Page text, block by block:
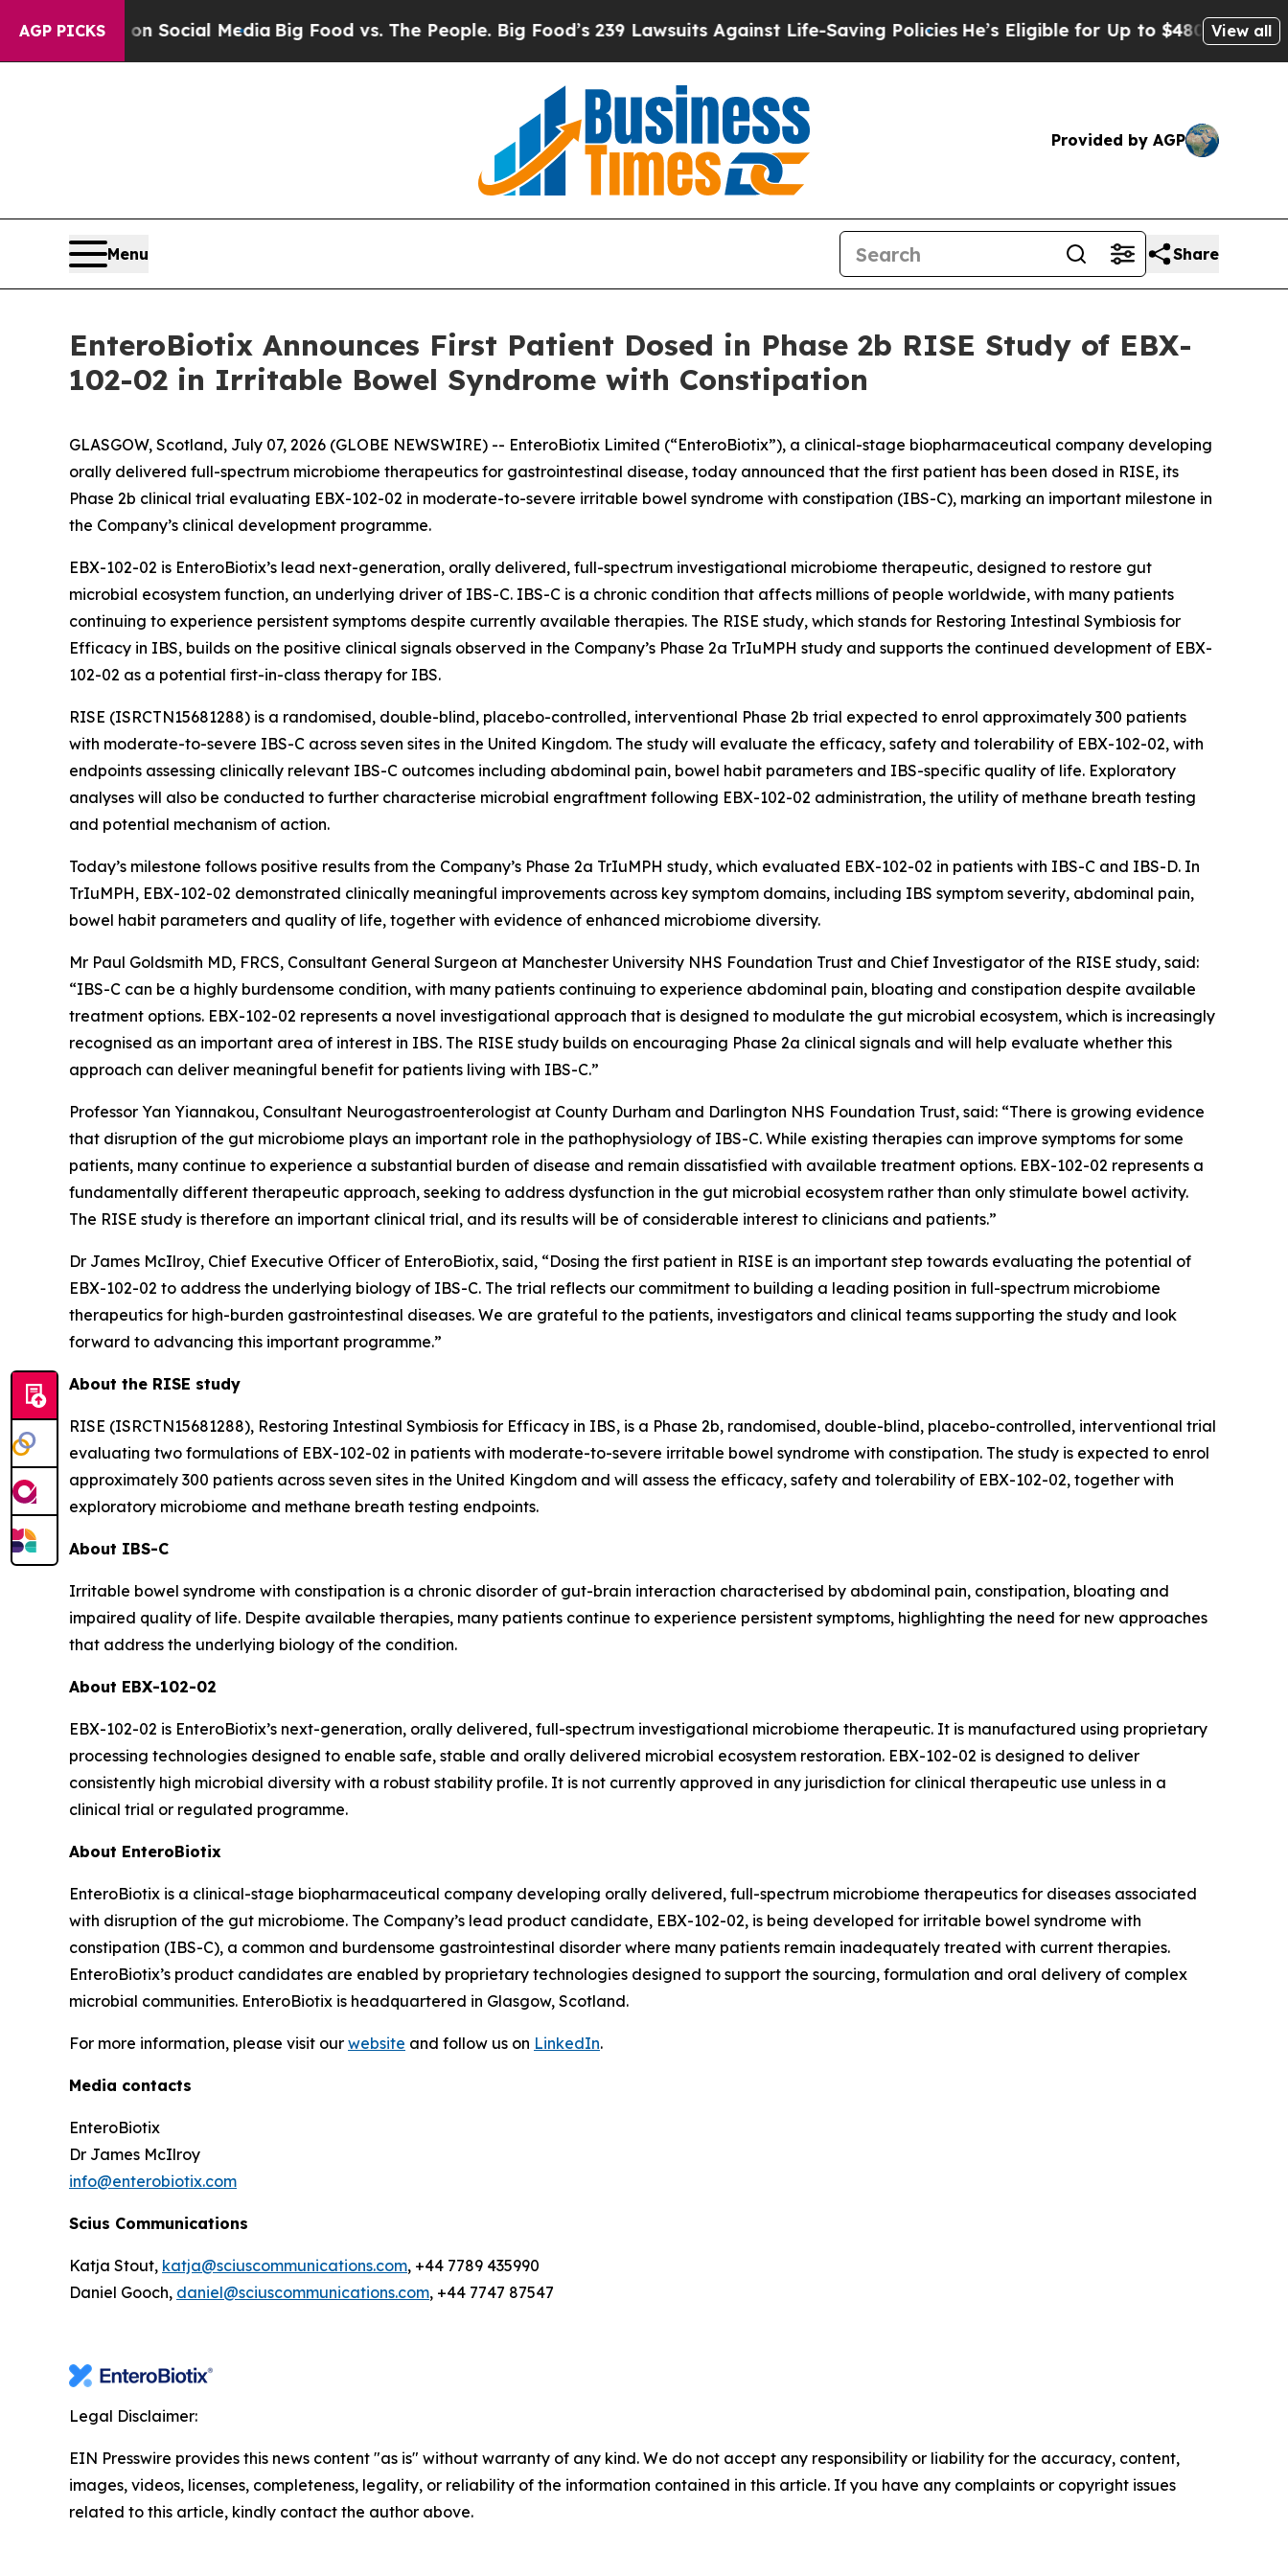
AGP PICKS
on Social MediaBig Food vs. The People. Big Food’s 239 Lawsuits Against Life-Saving PoliciesHe’s Eligible for Up to $480,000 After Being
View all
Provided by AGP
Menu Share
EnteroBiotix Announces First Patient Dosed in Phase 2b RISE Study of EBX-
102-02 in Irritable Bowel Syndrome with Constipation
GLASGOW, Scotland, July 07, 2026 (GLOBE NEWSWIRE) -- EnteroBiotix Limited (“EnteroBiotix”), a clinical-stage biopharmaceutical company developing
orally delivered full-spectrum microbiome therapeutics for gastrointestinal disease, today announced that the first patient has been dosed in RISE, its
Phase 2b clinical trial evaluating EBX-102-02 in moderate-to-severe irritable bowel syndrome with constipation (IBS-C), marking an important milestone in
the Company’s clinical development programme.
EBX-102-02 is EnteroBiotix’s lead next-generation, orally delivered, full-spectrum investigational microbiome therapeutic, designed to restore gut
microbial ecosystem function, an underlying driver of IBS-C. IBS-C is a chronic condition that affects millions of people worldwide, with many patients
continuing to experience persistent symptoms despite currently available therapies. The RISE study, which stands for Restoring Intestinal Symbiosis for
Efficacy in IBS, builds on the positive clinical signals observed in the Company’s Phase 2a TrIuMPH study and supports the continued development of EBX-
102-02 as a potential first-in-class therapy for IBS.
RISE (ISRCTN15681288) is a randomised, double-blind, placebo-controlled, interventional Phase 2b trial expected to enrol approximately 300 patients
with moderate-to-severe IBS-C across seven sites in the United Kingdom. The study will evaluate the efficacy, safety and tolerability of EBX-102-02, with
endpoints assessing clinically relevant IBS-C outcomes including abdominal pain, bowel habit parameters and IBS-specific quality of life. Exploratory
analyses will also be conducted to further characterise microbial engraftment following EBX-102-02 administration, the utility of methane breath testing
and potential mechanism of action.
Today’s milestone follows positive results from the Company’s Phase 2a TrIuMPH study, which evaluated EBX-102-02 in patients with IBS-C and IBS-D. In
TrIuMPH, EBX-102-02 demonstrated clinically meaningful improvements across key symptom domains, including IBS symptom severity, abdominal pain,
bowel habit parameters and quality of life, together with evidence of enhanced microbiome diversity.
Mr Paul Goldsmith MD, FRCS, Consultant General Surgeon at Manchester University NHS Foundation Trust and Chief Investigator of the RISE study, said:
“IBS-C can be a highly burdensome condition, with many patients continuing to experience abdominal pain, bloating and constipation despite available
treatment options. EBX-102-02 represents a novel investigational approach that is designed to modulate the gut microbial ecosystem, which is increasingly
recognised as an important area of interest in IBS. The RISE study builds on encouraging Phase 2a clinical signals and will help evaluate whether this
approach can deliver meaningful benefit for patients living with IBS-C.”
Professor Yan Yiannakou, Consultant Neurogastroenterologist at County Durham and Darlington NHS Foundation Trust, said: “There is growing evidence
that disruption of the gut microbiome plays an important role in the pathophysiology of IBS-C. While existing therapies can improve symptoms for some
patients, many continue to experience a substantial burden of disease and remain dissatisfied with available treatment options. EBX-102-02 represents a
fundamentally different therapeutic approach, seeking to address dysfunction in the gut microbial ecosystem rather than only stimulate bowel activity.
The RISE study is therefore an important clinical trial, and its results will be of considerable interest to clinicians and patients.”
Dr James McIlroy, Chief Executive Officer of EnteroBiotix, said, “Dosing the first patient in RISE is an important step towards evaluating the potential of
EBX-102-02 to address the underlying biology of IBS-C. The trial reflects our commitment to building a leading position in full-spectrum microbiome
therapeutics for high-burden gastrointestinal diseases. We are grateful to the patients, investigators and clinical teams supporting the study and look
forward to advancing this important programme.”
About the RISE study
RISE (ISRCTN15681288), Restoring Intestinal Symbiosis for Efficacy in IBS, is a Phase 2b, randomised, double-blind, placebo-controlled, interventional trial
evaluating two formulations of EBX-102-02 in patients with moderate-to-severe irritable bowel syndrome with constipation. The study is expected to enrol
approximately 300 patients across seven sites in the United Kingdom and will assess the efficacy, safety and tolerability of EBX-102-02, together with
exploratory microbiome and methane breath testing endpoints.
About IBS-C
Irritable bowel syndrome with constipation is a chronic disorder of gut-brain interaction characterised by abdominal pain, constipation, bloating and
impaired quality of life. Despite available therapies, many patients continue to experience persistent symptoms, highlighting the need for new approaches
that address the underlying biology of the condition.
About EBX-102-02
EBX-102-02 is EnteroBiotix’s next-generation, orally delivered, full-spectrum investigational microbiome therapeutic. It is manufactured using proprietary
processing technologies designed to enable safe, stable and orally delivered microbial ecosystem restoration. EBX-102-02 is designed to deliver
consistently high microbial diversity with a robust stability profile. It is not currently approved in any jurisdiction for clinical therapeutic use unless in a
clinical trial or regulated programme.
About EnteroBiotix
EnteroBiotix is a clinical-stage biopharmaceutical company developing orally delivered, full-spectrum microbiome therapeutics for diseases associated
with disruption of the gut microbiome. The Company’s lead product candidate, EBX-102-02, is being developed for irritable bowel syndrome with
constipation (IBS-C), a common and burdensome gastrointestinal disorder where many patients remain inadequately treated with current therapies.
EnteroBiotix’s product candidates are enabled by proprietary technologies designed to support the sourcing, formulation and oral delivery of complex
microbial communities. EnteroBiotix is headquartered in Glasgow, Scotland.
For more information, please visit our website and follow us on LinkedIn.
Media contacts
EnteroBiotix
Dr James McIlroy
info@enterobiotix.com
Scius Communications
Katja Stout, katja@sciuscommunications.com, +44 7789 435990
Daniel Gooch, daniel@sciuscommunications.com, +44 7747 87547
Legal Disclaimer:
EIN Presswire provides this news content "as is" without warranty of any kind. We do not accept any responsibility or liability for the accuracy, content,
images, videos, licenses, completeness, legality, or reliability of the information contained in this article. If you have any complaints or copyright issues
related to this article, kindly contact the author above.